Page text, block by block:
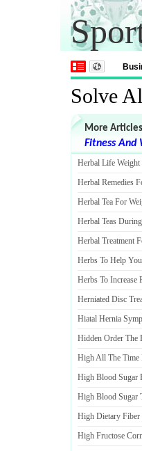
Solve
More Articles
Fitness And
Herbal Life Weight
Herbal Remedies
Herbal Tea For
Herbal Teas
Herbal Treatment
Herbs To Help
Herbs To Increase
Herniated Disc
Hiatal Hernia
Hidden Order The
High All The Time
High Blood Sugar
High Blood Sugar
High Dietary Fiber
High Fructose